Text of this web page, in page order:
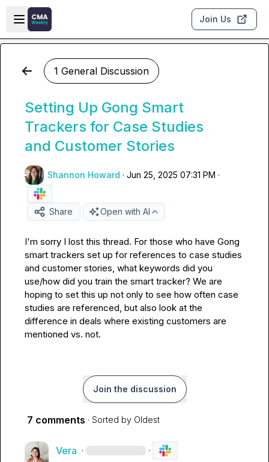
Skip to main content
Open sidebar
Join Us
1 General Discussion
Setting Up Gong Smart
Trackers for Case Studies
and Customer Stories
Shannon Howard · Jun 25, 2025 07:31 PM ·
Share Open with AI
I'm sorry I lost this thread. For those who have Gong
smart trackers set up for references to case studies
and customer stories, what keywords did you
use/how did you train the smart tracker? We are
hoping to set this up not only to see how often case
studies are referenced, but also look at the
difference in deals where existing customers are
mentioned vs. not.
Join the discussion
7 comments · Sorted by Oldest
Vera · ·